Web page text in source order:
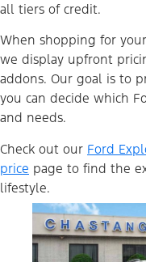
all tiers of credit.
When shopping for
we display upfront
addons. Our goal is to
you can decide which
and needs.
Check out our Ford
price page to find the
lifestyle.